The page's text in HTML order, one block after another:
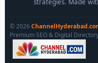
strategies. Made
© 2026
Premium SEO & Digital